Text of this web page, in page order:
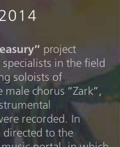
project
in the field
soloists of
chorus “Zark”,
recorded. In
directed to the